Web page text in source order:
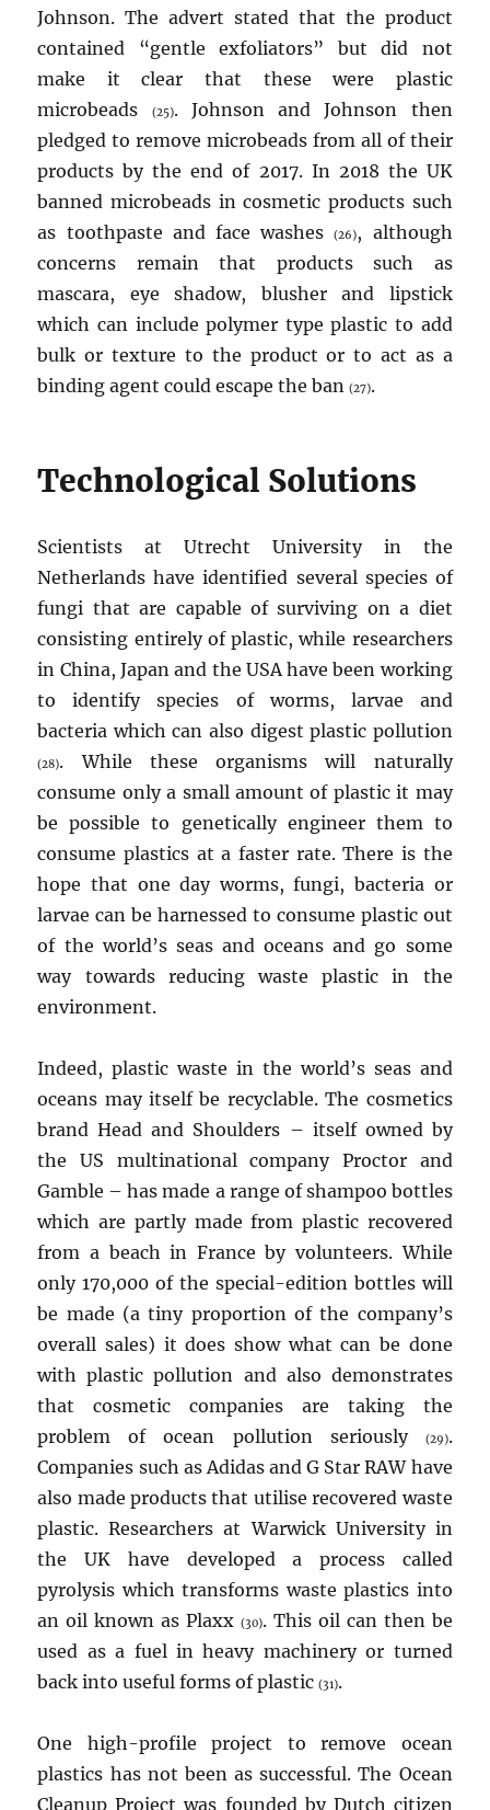
Johnson. The advert stated that the product
contained “gentle exfoliators” but did not
make it clear that these were plastic
microbeads
(25). Johnson and Johnson then
pledged to remove microbeads from all of their
products by the end of 2017. In 2018 the UK
banned microbeads in cosmetic products such
as toothpaste and face washes(26), although
concerns remain that products such as
mascara, eye shadow, blusher and lipstick
which can include polymer type plastic to add
bulk or texture to the product or to act as a
binding agent could escape the ban(27).
Technological Solutions
Scientists at Utrecht University in the
Netherlands have identified several species of
fungi that are capable of surviving on a diet
consisting entirely of plastic, while researchers
in China, Japan and the USA have been working
to identify species of worms, larvae and
bacteria which can also digest plastic pollution
(28). While these organisms will naturally
consume only a small amount of plastic it may
be possible to genetically engineer them to
consume plastics at a faster rate. There is the
hope that one day worms, fungi, bacteria or
larvae can be harnessed to consume plastic out
of the world’s seas and oceans and go some
way towards reducing waste plastic in the
environment.
Indeed, plastic waste in the world’s seas and
oceans may itself be recyclable. The cosmetics
brand Head and Shoulders – itself owned by
the US multinational company Proctor and
Gamble – has made a range of shampoo bottles
which are partly made from plastic recovered
from a beach in France by volunteers. While
only 170,000 of the special-edition bottles will
be made (a tiny proportion of the company’s
overall sales) it does show what can be done
with plastic pollution and also demonstrates
that cosmetic companies are taking the
problem of ocean pollution seriously
(29).
Companies such as Adidas and G Star RAW have
also made products that utilise recovered waste
plastic. Researchers at Warwick University in
the UK have developed a process called
pyrolysis which transforms waste plastics into
an oil known as Plaxx (30). This oil can then be
used as a fuel in heavy machinery or turned
back into useful forms of plastic(31).
One high-profile project to remove ocean
plastics has not been as successful. The Ocean
Cleanup Project was founded by Dutch citizen